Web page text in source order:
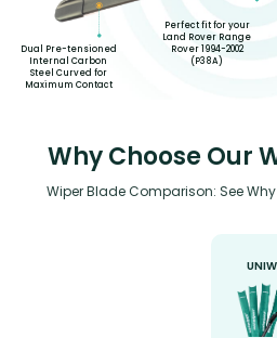
Dual Pre-tensioned
Internal Carbon
Steel Curved for
Maximum Contact
Perfect fit for your
Land Rover Range
Rover 1994-2002
(P38A)
Why Choose Our
Wiper Blade Comparison: See